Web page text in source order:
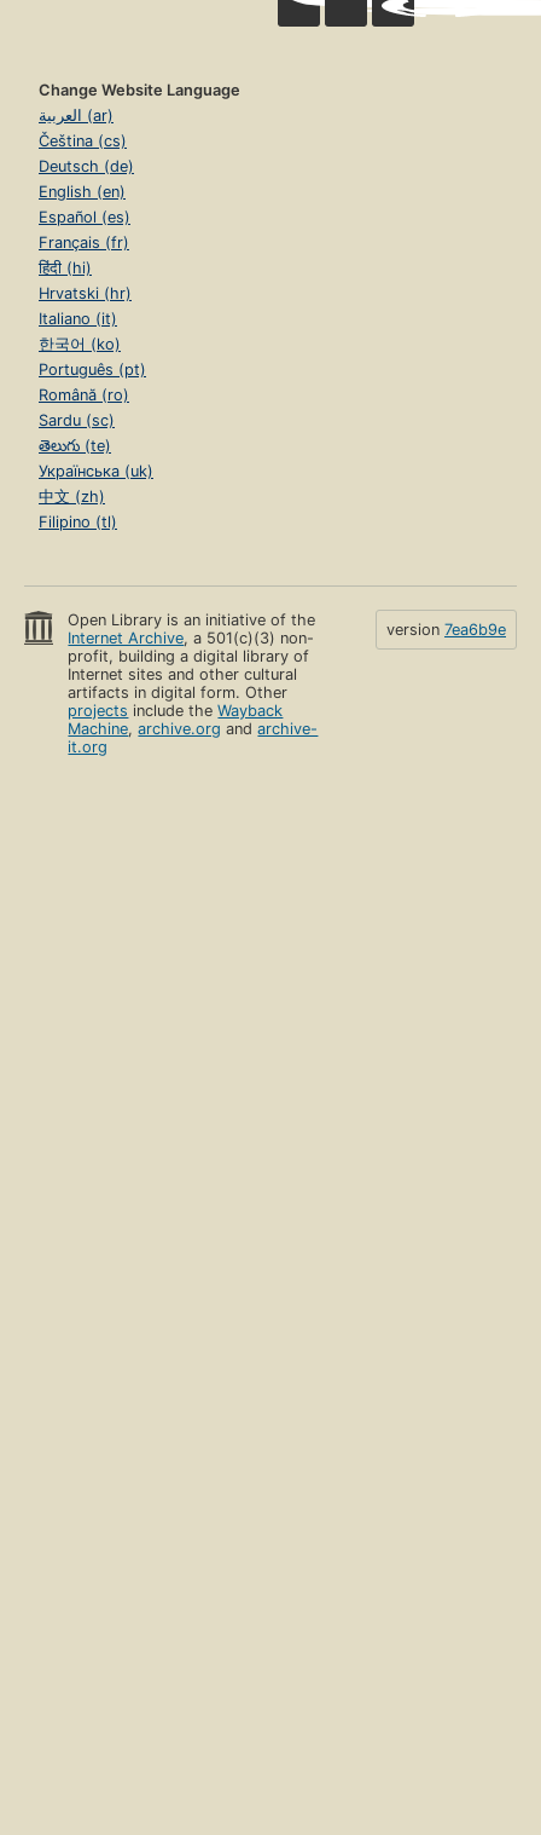
Change Website Language
العربية (ar)
Čeština (cs)
Deutsch (de)
English (en)
Español (es)
Français (fr)
हिंदी (hi)
Hrvatski (hr)
Italiano (it)
한국어 (ko)
Português (pt)
Română (ro)
Sardu (sc)
తెలుగు (te)
Українська (uk)
中文 (zh)
Filipino (tl)
Open Library is an initiative of the
Internet Archive, a 501(c)(3) non-
profit, building a digital library of
Internet sites and other cultural
artifacts in digital form. Other
projects include theWayback
Machine,archive.org andarchive-
it.org
version 7ea6b9e